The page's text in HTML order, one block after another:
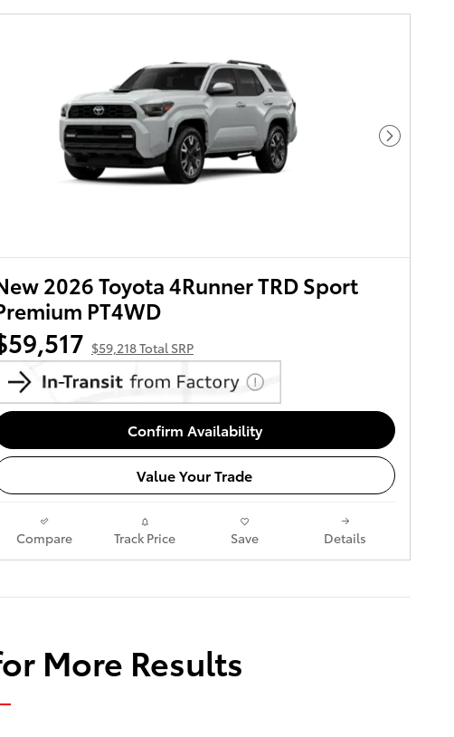
Next
2026 Toyota 4Runner TRD Sport
PT4WD
$59,218 Total SRP
Confirm Availability
Value Your Trade
Compare Track Price Save Details
More Results